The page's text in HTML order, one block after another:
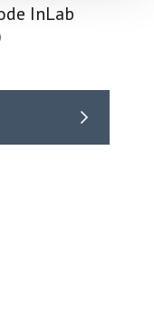
InLab